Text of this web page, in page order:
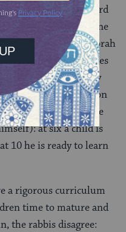
Talmud’s final word
that after age six, one
— that is, force feed Torah
the Gemara concedes
and the energy
on the constitution
us a window into the
at six a child is
10 he is ready to learn
a rigorous curriculum
time to mature and
the rabbis disagree: